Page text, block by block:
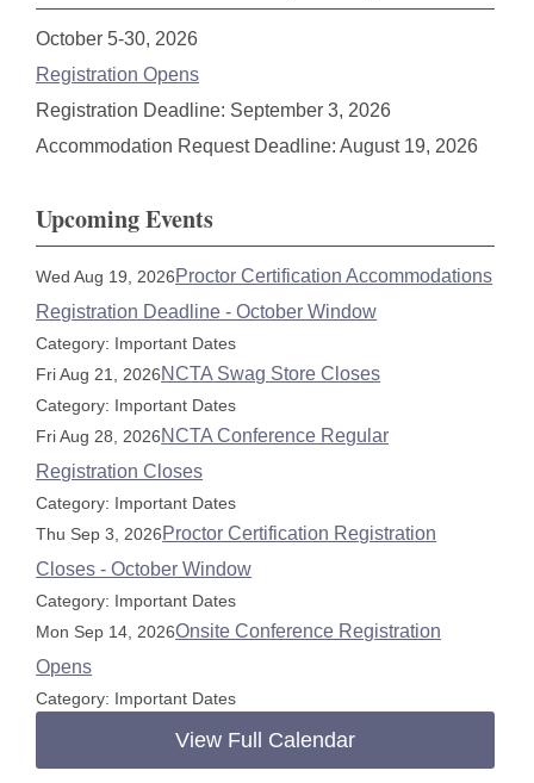
October 5-30, 2026
Registration Opens
Registration Deadline: September 3, 2026
Accommodation Request Deadline: August 19, 2026
Upcoming Events
Wed Aug 19, 2026Proctor Certification Accommodations
Registration Deadline - October Window
Category: Important Dates
Fri Aug 21, 2026NCTA Swag Store Closes
Category: Important Dates
Fri Aug 28, 2026NCTA Conference Regular
Registration Closes
Category: Important Dates
Thu Sep 3, 2026Proctor Certification Registration
Closes - October Window
Category: Important Dates
Mon Sep 14, 2026Onsite Conference Registration
Opens
Category: Important Dates
View Full Calendar